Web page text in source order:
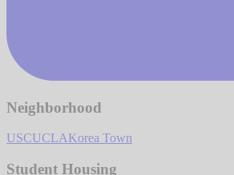
Neighborhood
USCUCLAKorea Town
Student Housing